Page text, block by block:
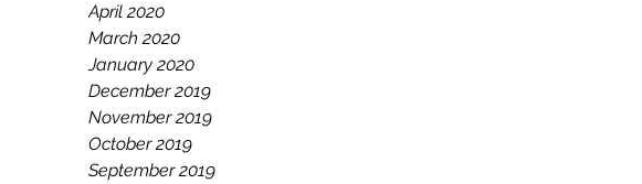
April 2020
March 2020
January 2020
December 2019
November 2019
October 2019
September 2019